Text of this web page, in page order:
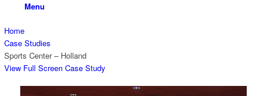
Menu
Home
Case Studies
Sports Center – Holland
View Full Screen Case Study